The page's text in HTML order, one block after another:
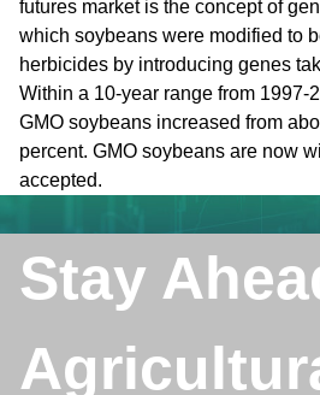
futures market is the concept of
which soybeans were modified to
herbicides by introducing genes
Within a 10-year range from 1997-
GMO soybeans increased from
percent. GMO soybeans are now
accepted.
Stay